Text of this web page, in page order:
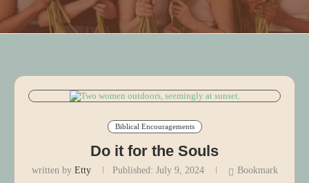
Biblical Encouragements
Do it for the Souls
written by Etty Published: July 9, 2024 Bookmark